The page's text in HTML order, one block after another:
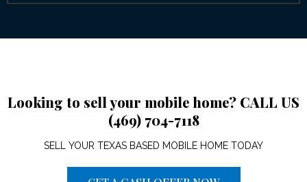
Looking to sell your mobile home? CALL US
(469) 704-7118
SELL YOUR TEXAS BASED MOBILE HOME TODAY